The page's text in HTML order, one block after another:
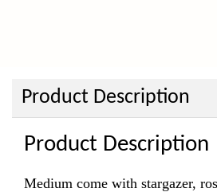
Product Description
Product Description
Medium come with stargazer,